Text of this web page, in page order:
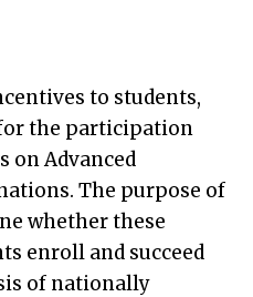
to students,
the participation
on Advanced
The purpose of
whether these
enroll and succeed
of nationally